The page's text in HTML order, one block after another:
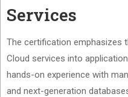
Services
The certification emphasizes
Cloud services into
hands-on experience with
and next-generation